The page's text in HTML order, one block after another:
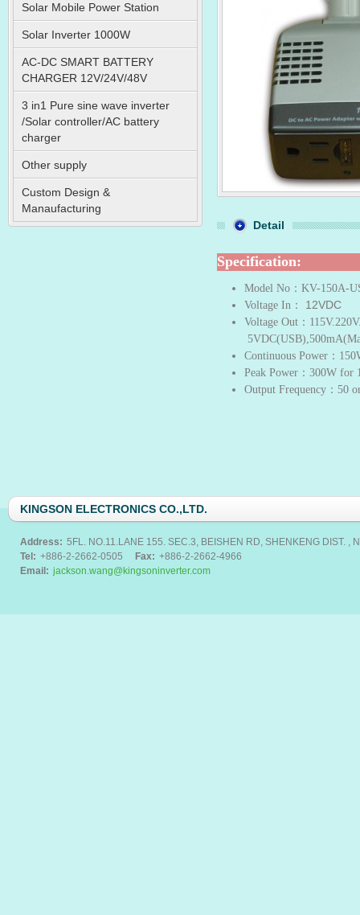
Solar Mobile Power Station
Solar Inverter 1000W
AC-DC SMART BATTERY
CHARGER 12V/24V/48V
3 in1 Pure sine wave inverter
/Solar controller/AC battery
charger
Other supply
Custom Design &
Manaufacturing
Detail
Specification:
Model No ：KV-150A-
Voltage In ： 12VDC
Voltage Out ：
Continuous Power ：
Peak Power ：300W for
Output Frequency ：50
KINGSON ELECTRONICS CO.,LTD.
Address: 5FL. NO.11.LANE 155. SEC.3, BEISHEN RD, SHENKENG DIST. ,
Tel: +886-2-2662-0505 Fax: +886-2-2662-4966
Email: jackson.wang@kingsoninverter.com